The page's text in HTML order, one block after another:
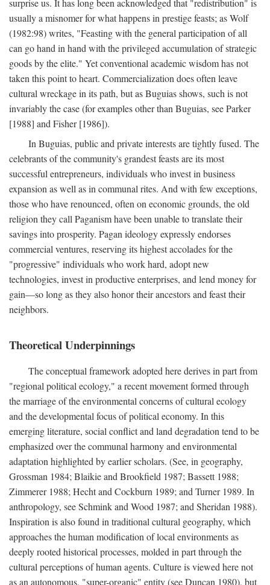
surprise us. It has long been acknowledged that "redistribution" is
usually a misnomer for what happens in prestige feasts; as Wolf
(1982:98) writes, "Feasting with the general participation of all
can go hand in hand with the privileged accumulation of strategic
goods by the elite." Yet conventional academic wisdom has not
taken this point to heart. Commercialization does often leave
cultural wreckage in its path, but as Buguias shows, such is not
invariably the case (for examples other than Buguias, see Parker
[1988] and Fisher [1986]).
In Buguias, public and private interests are tightly fused. The
celebrants of the community's grandest feasts are its most
successful entrepreneurs, individuals who invest in business
expansion as well as in communal rites. And with few exceptions,
those who have renounced, often on economic grounds, the old
religion they call Paganism have been unable to translate their
savings into prosperity. Pagan ideology expressly endorses
commercial ventures, reserving its highest accolades for the
"progressive" individuals who work hard, adopt new
technologies, invest in productive enterprises, and lend money for
gain—so long as they also honor their ancestors and feast their
neighbors.
Theoretical Underpinnings
The conceptual framework adopted here derives in part from
"regional political ecology," a recent movement formed through
the marriage of the environmental concerns of cultural ecology
and the developmental focus of political economy. In this
emerging literature, social conflict and land degradation tend to be
emphasized over the communal harmony and environmental
adaptation highlighted by earlier scholars. (See, in geography,
Grossman 1984; Blaikie and Brookfield 1987; Bassett 1988;
Zimmerer 1988; Hecht and Cockburn 1989; and Turner 1989. In
anthropology, see Schmink and Wood 1987; and Sheridan 1988).
Inspiration is also found in traditional cultural geography, which
approaches the human modification of local environments as
deeply rooted historical processes, molded in part through the
cultural perceptions of human agents. Culture is viewed here not
as an autonomous, "super-organic" entity (see Duncan 1980), but